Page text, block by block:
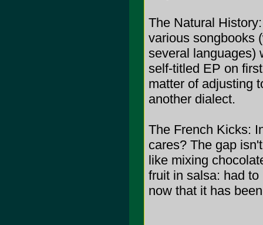
The Natural
various songbooks
several languages)
self-titled EP on
matter of adjusting
another dialect.
The French Kicks:
cares? The gap
like mixing
fruit in salsa: had
now that it has